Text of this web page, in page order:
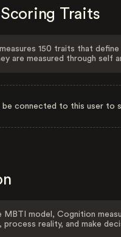
Traits
150 traits that
are measured through self
be connected to this user to
MBTI model, Cognition
reality, and make